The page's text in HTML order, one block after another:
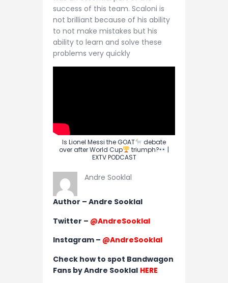
success of this team. Scaloni is
not brilliant because of his ability
to not make mistakes but his
ability to learn and solve these
problems very quickly
Is Lionel Messi the GOAT
debate
over after World Cup
triumph?
|
EXTV PODCAST
Andre Sooklal
Author – Andre Sooklal
Twitter – @AndreSooklal
Instagram – @AndreSooklal
Check how to spot Bandwagon
Fans by Andre Sooklal HERE